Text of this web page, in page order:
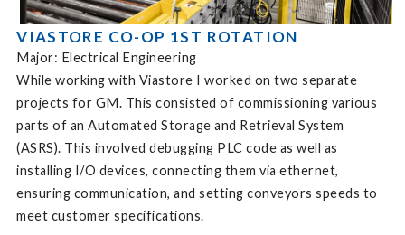
VIASTORE CO-OP 1ST ROTATION
Major: Electrical Engineering
While working with Viastore I worked on two separate
projects for GM. This consisted of commissioning various
parts of an Automated Storage and Retrieval System
(ASRS). This involved debugging PLC code as well as
installing I/O devices, connecting them via ethernet,
ensuring communication, and setting conveyors speeds to
meet customer specifications.